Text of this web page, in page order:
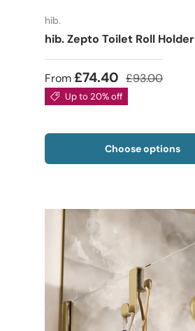
hib.
hib. Zepto Toilet Roll Holder
From£74.40 £93.00
Up to 20% off
Choose options